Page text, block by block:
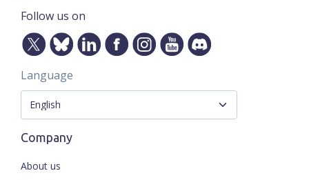
Follow us on
Language
Company
About us